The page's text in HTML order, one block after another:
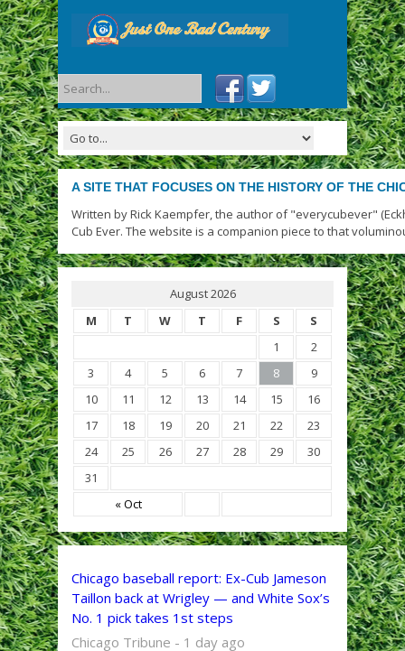
A SITE THAT FOCUSES ON THE HISTORY OF THE
Written by Rick Kaempfer, the author of "everycubever"
Cub Ever. The website is a companion piece to that
August 2026
M
T W T F S S
« Oct
1
2
3
4 5 6 7 8
9
10
11 12 13 14 15
16
17
18 19 20 21 22
23
24
25 26 27 28 29
30
31
Chicago baseball report: Ex-Cub Jameson
Taillon back at Wrigley — and White Sox’s
No. 1 pick takes 1st steps
Chicago Tribune - 1 day ago